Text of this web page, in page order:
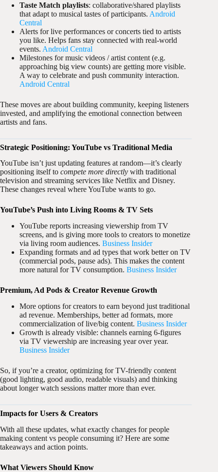
Taste Match playlists: collaborative/shared playlists
that adapt to musical tastes of participants. Android
Central
Alerts for live performances or concerts tied to artists
you like. Helps fans stay connected with real-world
events. Android Central
Milestones for music videos / artist content (e.g.
approaching big view counts) are getting more visible.
A way to celebrate and push community interaction.
Android Central
These moves are about building community, keeping listeners
invested, and amplifying the emotional connection between
artists and fans.
Strategic Positioning: YouTube vs Traditional Media
YouTube isn’t just updating features at random—it’s clearly
positioning itself to compete more directly with traditional
television and streaming services like Netflix and Disney.
These changes reveal where YouTube wants to go.
YouTube’s Push into Living Rooms & TV Sets
YouTube reports increasing viewership from TV
screens, and is giving more tools to creators to monetize
via living room audiences. Business Insider
Expanding formats and ad types that work better on TV
(commercial pods, pause ads). This makes the content
more natural for TV consumption. Business Insider
Premium, Ad Pods & Creator Revenue Growth
More options for creators to earn beyond just traditional
ad revenue. Memberships, better ad formats, more
commercialization of live/big content. Business Insider
Growth is already visible: channels earning 6-figures
via TV viewership are increasing year over year.
Business Insider
So, if you’re a creator, optimizing for TV-friendly content
(good lighting, good audio, readable visuals) and thinking
about longer watch sessions matter more than ever.
Impacts for Users & Creators
With all these updates, what exactly changes for people
making content vs people consuming it? Here are some
takeaways and action points.
What Viewers Should Know